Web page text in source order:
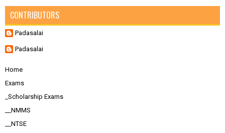
CONTRIBUTORS
Padasalai
Padasalai
Home
Exams
_Scholarship Exams
__NMMS
__NTSE